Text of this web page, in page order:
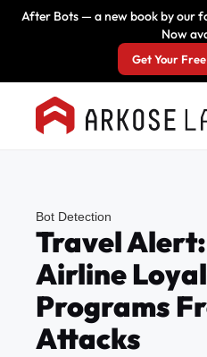
After Bots — a new book by our
Now
Get Your
Bot Detection
Travel
Airline
Programs
Attacks